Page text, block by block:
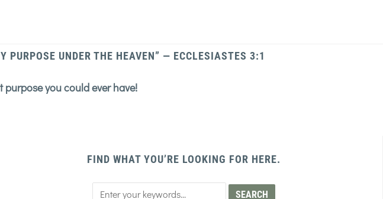
PURPOSE UNDER THE HEAVEN” — ECCLESIASTES 3:1
purpose you could ever have!
FIND WHAT YOU’RE LOOKING FOR HERE.